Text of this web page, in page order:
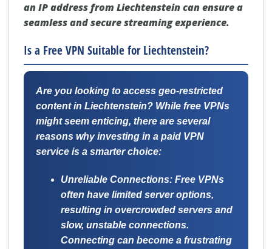
an IP address from Liechtenstein can ensure a
seamless and secure streaming experience.
Is a Free VPN Suitable for Liechtenstein?
Are you looking to access geo-restricted
content in Liechtenstein? While free VPNs
might seem enticing, there are several
reasons why investing in a paid VPN
service is a smarter choice:
Unreliable Connections:Free VPNs
often have limited server options,
resulting in overcrowded servers and
slow, unstable connections.
Connecting can become a frustrating